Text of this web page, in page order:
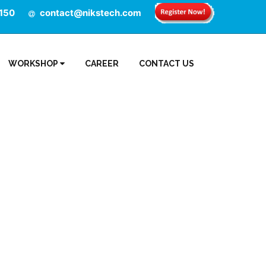
contact@nikstech.com
WORKSHOP CAREER CONTACT US